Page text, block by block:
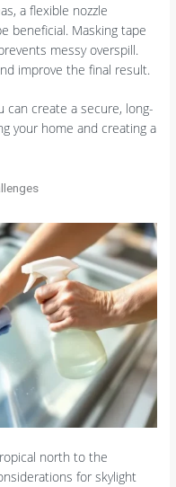
a flexible nozzle
beneficial. Masking tape
messy overspill.
improve the final result.
can create a secure, long-
your home and creating a
north to the
for skylight